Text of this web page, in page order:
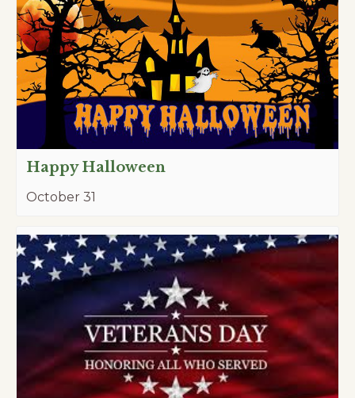
Happy Halloween
October 31